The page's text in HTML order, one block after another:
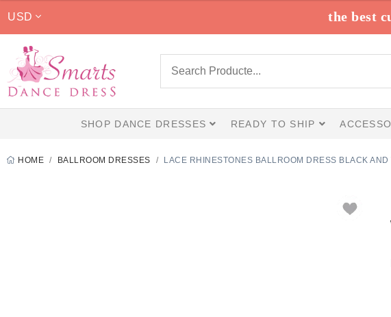
USD the best
SHOP DANCE DRESSES READY TO SHIP
HOME BALLROOM DRESSES LACE RHINESTONES BALLROOM DRESS BLACK
through
$779.00